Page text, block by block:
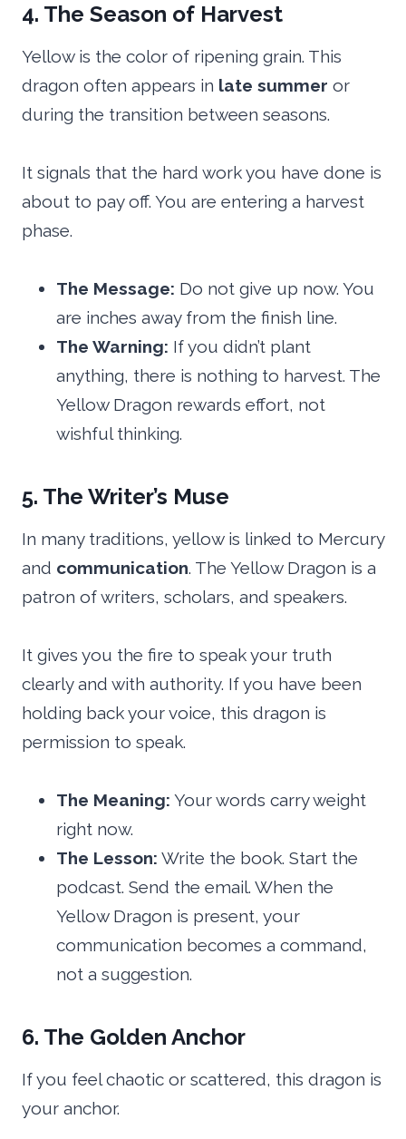
4. The Season of Harvest
Yellow is the color of ripening grain. This
dragon often appears in late summer or
during the transition between seasons.
It signals that the hard work you have done is
about to pay off. You are entering a harvest
phase.
The Message: Do not give up now. You
are inches away from the finish line.
The Warning: If you didn’t plant
anything, there is nothing to harvest. The
Yellow Dragon rewards effort, not
wishful thinking.
5. The Writer’s Muse
In many traditions, yellow is linked to Mercury
and communication. The Yellow Dragon is a
patron of writers, scholars, and speakers.
It gives you the fire to speak your truth
clearly and with authority. If you have been
holding back your voice, this dragon is
permission to speak.
The Meaning: Your words carry weight
right now.
The Lesson: Write the book. Start the
podcast. Send the email. When the
Yellow Dragon is present, your
communication becomes a command,
not a suggestion.
6. The Golden Anchor
If you feel chaotic or scattered, this dragon is
your anchor.